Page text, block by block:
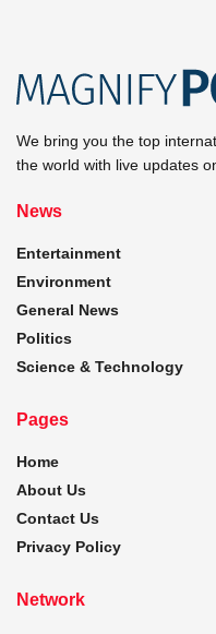
We bring you the top
the world with live updates
News
Entertainment
Environment
General News
Politics
Science & Technology
Pages
Home
About Us
Contact Us
Privacy Policy
Network